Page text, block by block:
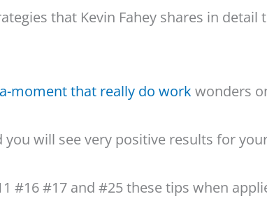
that Kevin Fahey shares in
moment that really do work wonders
you will see very positive results for
#16 #17 and #25 these tips when